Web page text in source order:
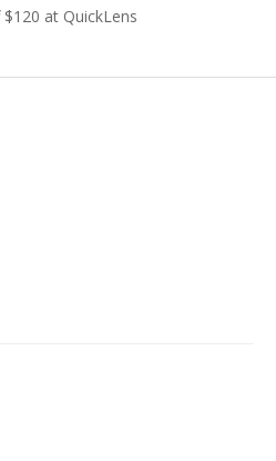
at QuickLens